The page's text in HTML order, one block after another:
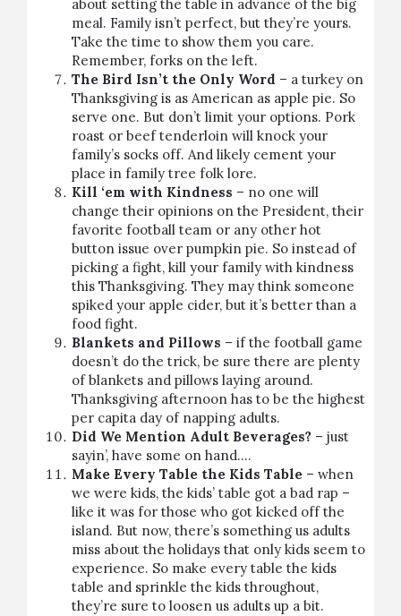
about setting the table in advance of the big
meal. Family isn’t perfect, but they’re yours.
Take the time to show them you care.
Remember, forks on the left.
The Bird Isn’t the Only Word – a turkey on
Thanksgiving is as American as apple pie. So
serve one. But don’t limit your options. Pork
roast or beef tenderloin will knock your
family’s socks off. And likely cement your
place in family tree folk lore.
Kill ‘em with Kindness – no one will
change their opinions on the President, their
favorite football team or any other hot
button issue over pumpkin pie. So instead of
picking a fight, kill your family with kindness
this Thanksgiving. They may think someone
spiked your apple cider, but it’s better than a
food fight.
Blankets and Pillows – if the football game
doesn’t do the trick, be sure there are plenty
of blankets and pillows laying around.
Thanksgiving afternoon has to be the highest
per capita day of napping adults.
Did We Mention Adult Beverages? – just
sayin’, have some on hand….
Make Every Table the Kids Table – when
we were kids, the kids’ table got a bad rap –
like it was for those who got kicked off the
island. But now, there’s something us adults
miss about the holidays that only kids seem to
experience. So make every table the kids
table and sprinkle the kids throughout,
they’re sure to loosen us adults up a bit.